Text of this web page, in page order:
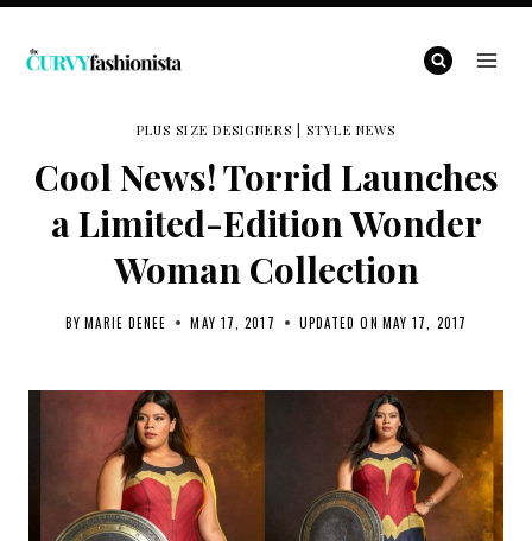
Skip
PLUS SIZE DESIGNERS |STYLE NEWS
Cool News! Torrid Launches
a Limited-Edition Wonder
Woman Collection
BY MARIE DENEE MAY 17, 2017 UPDATED ON MAY 17, 2017